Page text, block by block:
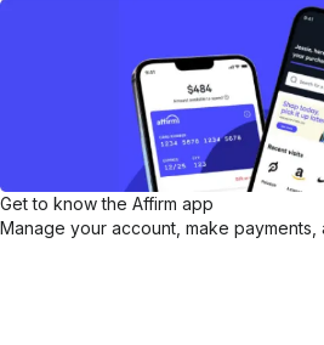
Get to know the Affirm app
Manage your account, make